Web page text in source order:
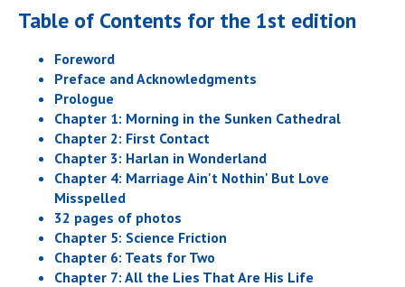
Table of Contents for the 1st edition
Foreword
Preface and Acknowledgments
Prologue
Chapter 1: Morning in the Sunken Cathedral
Chapter 2: First Contact
Chapter 3: Harlan in Wonderland
Chapter 4: Marriage Ain't Nothin' But Love
Misspelled
32 pages of photos
Chapter 5: Science Friction
Chapter 6: Teats for Two
Chapter 7: All the Lies That Are His Life